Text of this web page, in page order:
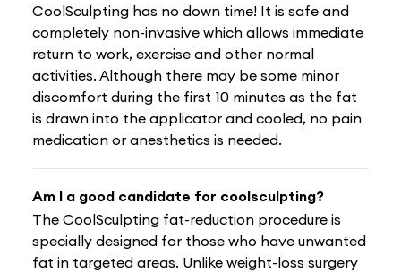
CoolSculpting has no down time! It is safe and
completely non-invasive which allows immediate
return to work, exercise and other normal
activities. Although there may be some minor
discomfort during the first 10 minutes as the fat
is drawn into the applicator and cooled, no pain
medication or anesthetics is needed.
Am I a good candidate for coolsculpting?
The CoolSculpting fat-reduction procedure is
specially designed for those who have unwanted
fat in targeted areas. Unlike weight-loss surgery